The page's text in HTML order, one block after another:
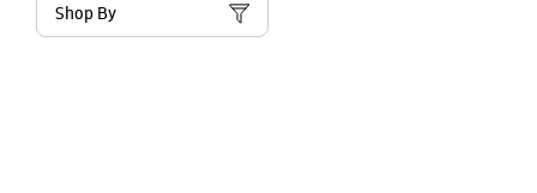
Shop By